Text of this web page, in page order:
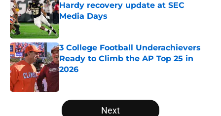
Hardy recovery update at SEC
Media Days
Published by on Invalid Date
3 College Football Underachievers
Ready to Climb the AP Top 25 in
2026
5 related articles loaded
Next